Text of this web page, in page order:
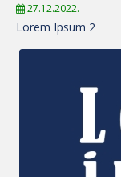
27.12.2022.
Lorem Ipsum 2